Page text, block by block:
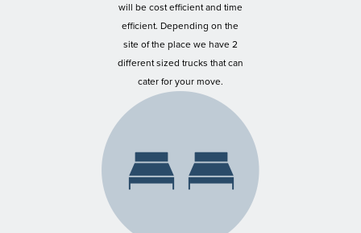
will be cost efficient and time
efficient. Depending on the
site of the place we have 2
different sized trucks that can
cater for your move.